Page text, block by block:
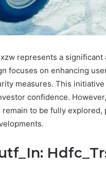
represents a significant
focuses on enhancing
measures. This
confidence.
to be fully